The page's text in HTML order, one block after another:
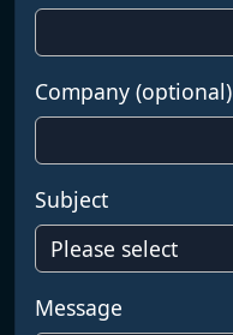
Company (optional)
Subject
Message